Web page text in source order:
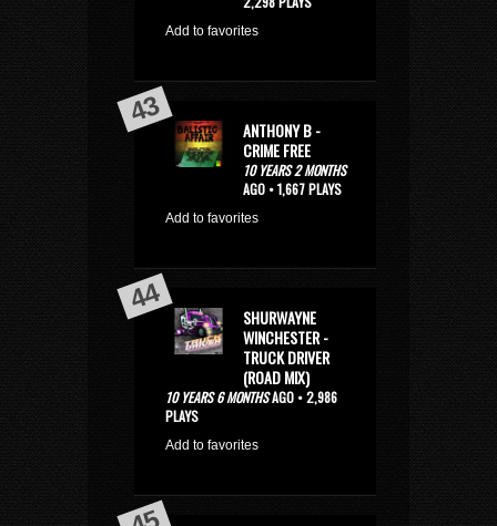
Add to favorites
ANTHONY B -
CRIME FREE
10 YEARS 2 MONTHS
AGO • 1,667 PLAYS
Add to favorites
SHURWAYNE
WINCHESTER -
TRUCK DRIVER
(ROAD MIX)
10 YEARS 6 MONTHSAGO • 2,986
PLAYS
Add to favorites